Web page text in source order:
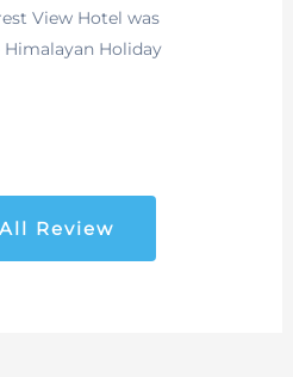
View Hotel was
Holiday
Review